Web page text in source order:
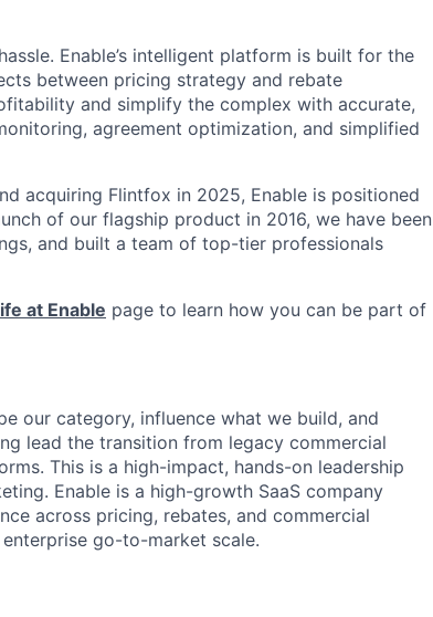
Enable’s intelligent platform is built for the
between pricing strategy and rebate
and simplify the complex with accurate,
agreement optimization, and simplified
acquiring Flintfox in 2025, Enable is positioned
of our flagship product in 2016, we have been
and built a team of top-tier professionals
at Enable page to learn how you can be part of
our category, influence what we build, and
lead the transition from legacy commercial
This is a high-impact, hands-on leadership
Enable is a high-growth SaaS company
across pricing, rebates, and commercial
go-to-market scale.